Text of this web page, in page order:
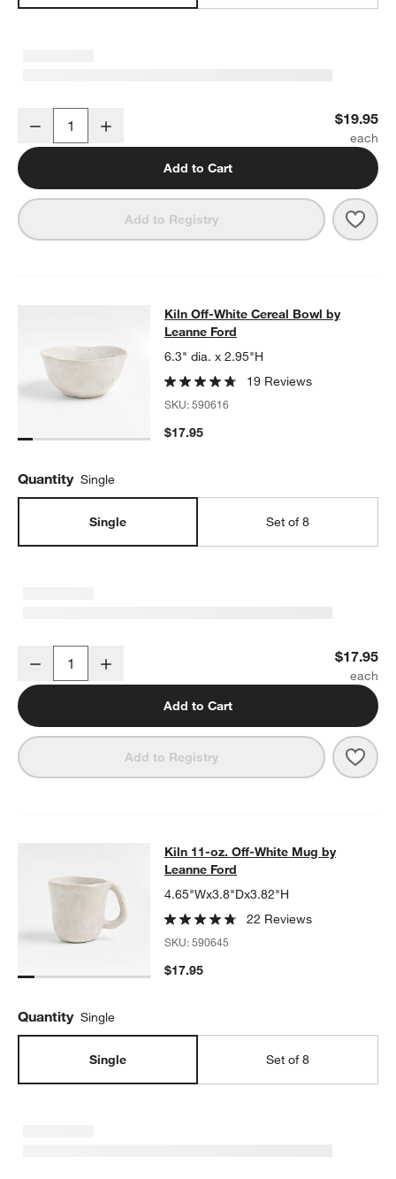
Decrease $19.95
Add to Cart
Add to Registry Kiln
Kiln Off-White Cereal Bowl by
KILN OFF-WHITE CEREAL BOWL BY LEANNE FORDITEMS
Kiln Off-White Cereal Bowl by
Leanne Ford
6.3" dia. x 2.95"H
19 Reviews
SKU:590616
$17.95
Quantity Single
Single Set of 8
Decrease $17.95
Add to Cart
Add to Registry Kiln
Kiln 11-oz. Off-White Mug by
KILN 11-OZ. OFF-WHITE MUG BY LEANNE FORDITEMS
Kiln 11-oz. Off-White Mug by
Leanne Ford
4.65"Wx3.8"Dx3.82"H
22 Reviews
SKU:590645
$17.95
Quantity Single
Single Set of 8